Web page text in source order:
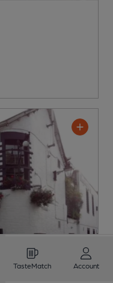
TasteMatch Account